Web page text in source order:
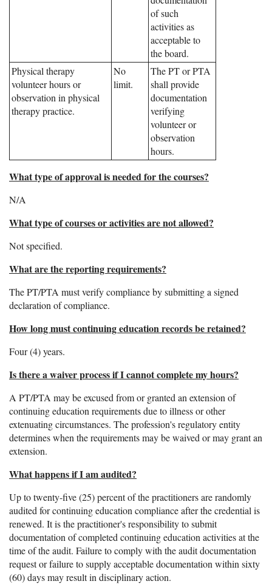
of such
activities as
acceptable to
the board.
Physical therapy
volunteer hours or
observation in physical
therapy practice.
No
limit.
The PT or PTA
shall provide
documentation
verifying
volunteer or
observation
hours.
What type of approval is needed for the courses?
N/A
What type of courses or activities are not allowed?
Not specified.
What are the reporting requirements?
The PT/PTA must verify compliance by submitting a signed
declaration of compliance.
How long must continuing education records be retained?
Four (4) years.
Is there a waiver process if I cannot complete my hours?
A PT/PTA may be excused from or granted an extension of
continuing education requirements due to illness or other
extenuating circumstances. The profession's regulatory entity
determines when the requirements may be waived or may grant an
extension.
What happens if I am audited?
Up to twenty-five (25) percent of the practitioners are randomly
audited for continuing education compliance after the credential is
renewed. It is the practitioner's responsibility to submit
documentation of completed continuing education activities at the
time of the audit. Failure to comply with the audit documentation
request or failure to supply acceptable documentation within sixty
(60) days may result in disciplinary action.